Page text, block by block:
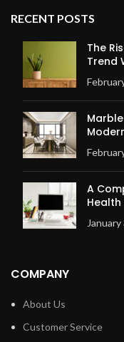
RECENT POSTS
The
Trend
A
COMPANY
About Us
Customer Service